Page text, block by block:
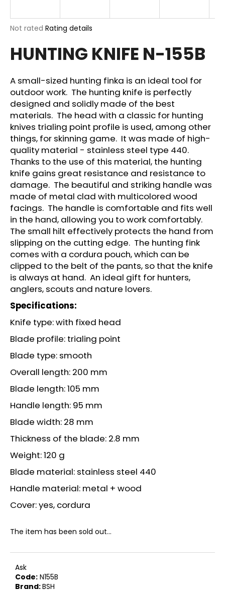
The
product
rating
0,0
out
of
5
stars.
Not rated Rating details
HUNTING KNIFE N-155B
A small-sized hunting finka is an ideal tool for
outdoor work. The hunting knife is perfectly
designed and solidly made of the best
materials. The head with a classic for hunting
knives trialing point profile is used, among other
things, for skinning game. It was made of high-
quality material - stainless steel type 440.
Thanks to the use of this material, the hunting
knife gains great resistance and resistance to
damage. The beautiful and striking handle was
made of metal clad with multicolored wood
facings. The handle is comfortable and fits well
in the hand, allowing you to work comfortably.
The small hilt effectively protects the hand from
slipping on the cutting edge. The hunting fink
comes with a cordura pouch, which can be
clipped to the belt of the pants, so that the knife
is always at hand. An ideal gift for hunters,
anglers, scouts and nature lovers.
Specifications:
Knife type: with fixed head
Blade profile: trialing point
Blade type: smooth
Overall length: 200 mm
Blade length: 105 mm
Handle length: 95 mm
Blade width: 28 mm
Thickness of the blade: 2.8 mm
Weight: 120 g
Blade material: stainless steel 440
Handle material: metal + wood
Cover: yes, cordura
The item has been sold out…
Ask
Code: N155B
Brand:BSH
n
f
o
r
?
SEARCH
W
e
r
e
c
o
m
m
e
n
LOV
21
ADAPTER
FOR
CO2
CAPSULES
12G
€14